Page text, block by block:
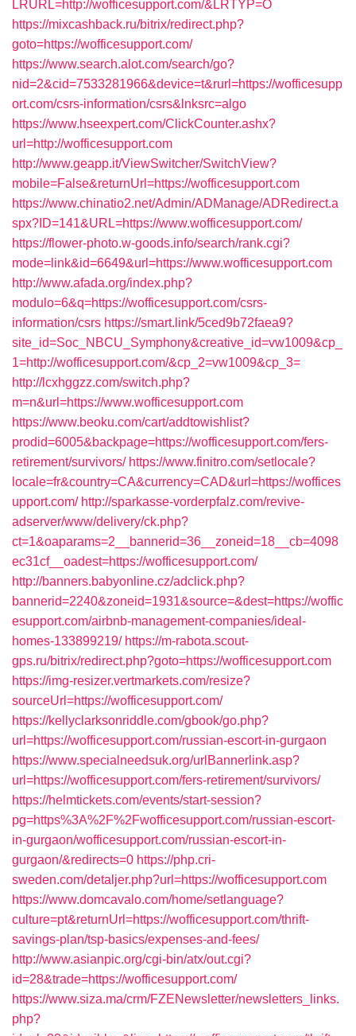
LRURL=http://wofficesupport.com/&LRTYP=O
https://mixcashback.ru/bitrix/redirect.php?
goto=https://wofficesupport.com/
https://www.search.alot.com/search/go?
nid=2&cid=7533281966&device=t&rurl=https://wofficesupp
ort.com/csrs-information/csrs&lnksrc=algo
https://www.hseexpert.com/ClickCounter.ashx?
url=http://wofficesupport.com
http://www.geapp.it/ViewSwitcher/SwitchView?
mobile=False&returnUrl=https://wofficesupport.com
https://www.chinatio2.net/Admin/ADManage/ADRedirect.a
spx?ID=141&URL=https://www.wofficesupport.com/
https://flower-photo.w-goods.info/search/rank.cgi?
mode=link&id=6649&url=https://www.wofficesupport.com
http://www.afada.org/index.php?
modulo=6&q=https://wofficesupport.com/csrs-
information/csrs https://smart.link/5ced9b72faea9?
site_id=Soc_NBCU_Symphony&creative_id=vw1009&cp_
1=http://wofficesupport.com/&cp_2=vw1009&cp_3=
http://lcxhggzz.com/switch.php?
m=n&url=https://www.wofficesupport.com
https://www.beoku.com/cart/addtowishlist?
prodid=6005&backpage=https://wofficesupport.com/fers-
retirement/survivors/ https://www.finitro.com/setlocale?
locale=fr&country=CA&currency=CAD&url=https://woffices
upport.com/ http://sparkasse-vorderpfalz.com/revive-
adserver/www/delivery/ck.php?
ct=1&oaparams=2__bannerid=36__zoneid=18__cb=4098
ec31cf__oadest=https://wofficesupport.com/
http://banners.babyonline.cz/adclick.php?
bannerid=2240&zoneid=1931&source=&dest=https://woffic
esupport.com/airbnb-management-companies/ideal-
homes-133899219/ https://m-rabota.scout-
gps.ru/bitrix/redirect.php?goto=https://wofficesupport.com
https://img-resizer.vertmarkets.com/resize?
sourceUrl=https://wofficesupport.com/
https://kellyclarksonriddle.com/gbook/go.php?
url=https://wofficesupport.com/russian-escort-in-gurgaon
https://www.specialneedsuk.org/urlBannerlink.asp?
url=https://wofficesupport.com/fers-retirement/survivors/
https://helmtickets.com/events/start-session?
pg=https%3A%2F%2Fwofficesupport.com/russian-escort-
in-gurgaon/wofficesupport.com/russian-escort-in-
gurgaon/&redirects=0 https://php.cri-
sweden.com/detaljer.php?url=https://wofficesupport.com
https://www.domcavalo.com/home/setlanguage?
culture=pt&returnUrl=https://wofficesupport.com/thrift-
savings-plan/tsp-basics/expenses-and-fees/
http://www.asianpic.org/cgi-bin/atx/out.cgi?
id=28&trade=https://wofficesupport.com/
https://www.siza.ma/crm/FZENewsletter/newsletters_links.
php?